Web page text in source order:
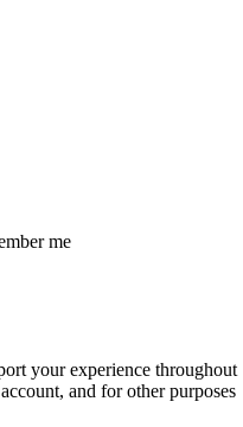
me
your experience throughout
and for other purposes